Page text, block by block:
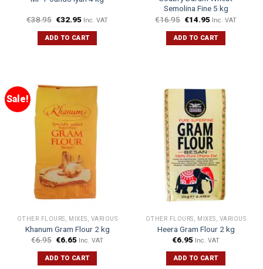
€38.95 €32.95 Inc. VAT
ADD TO CART
Semolina Fine 5 kg
€16.95 €14.95 Inc. VAT
ADD TO CART
Sale!
OTHER FLOURS, MIXES, VARIOUS
Khanum Gram Flour 2 kg
€6.95 €6.65 Inc. VAT
ADD TO CART
OTHER FLOURS, MIXES, VARIOUS
Heera Gram Flour 2 kg
€6.95 Inc. VAT
ADD TO CART